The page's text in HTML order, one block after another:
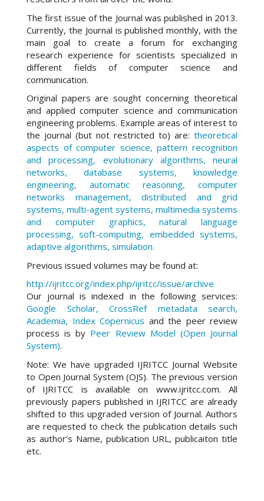
The first issue of the Journal was published in 2013.
Currently, the Journal is published monthly, with the
main goal to create a forum for exchanging
research experience for scientists specialized in
different fields of computer science and
communication.
Original papers are sought concerning theoretical
and applied computer science and communication
engineering problems. Example areas of interest to
the journal (but not restricted to) are: theoretical
aspects of computer science, pattern recognition
and processing, evolutionary algorithms, neural
networks, database systems, knowledge
engineering, automatic reasoning, computer
networks management, distributed and grid
systems, multi-agent systems, multimedia systems
and computer graphics, natural language
processing, soft-computing, embedded systems,
adaptive algorithms, simulation.
Previous issued volumes may be found at:
http://ijritcc.org/index.php/ijritcc/issue/archive
Our journal is indexed in the following services:
Google Scholar, CrossRef metadata search,
Academia, Index Copernicus and the peer review
process is by Peer Review Model (Open Journal
System).
Note: We have upgraded IJRITCC Journal Website
to Open Journal System (OJS). The previous version
of IJRITCC is available on www.ijritcc.com. All
previously papers published in IJRITCC are already
shifted to this upgraded version of Journal. Authors
are requested to check the publication details such
as author's Name, publication URL, publicaiton title
etc.